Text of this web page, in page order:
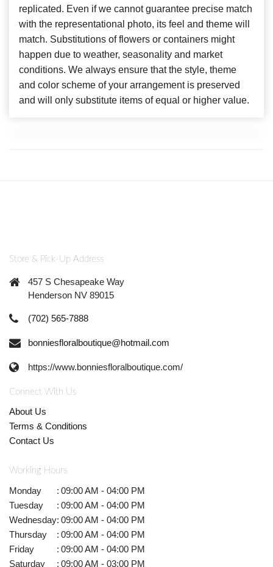
replicated. Even if we cannot guarantee precise match
with the representational photo, its feel and theme will
match. Substitutions of flowers or containers might
happen due to weather, seasonality and market
conditions. We always ensure that the style, theme
and color scheme of your arrangement is preserved
and will only substitute items of equal or higher value.
Store & Pick-Up Address
457 S Chesapeake Way
Henderson NV 89015
(702) 565-7888
bonniesfloralboutique@hotmail.com
https://www.bonniesfloralboutique.com/
Connect With Us
About Us
Terms & Conditions
Contact Us
Working Hours
Monday : 09:00 AM - 04:00 PM
Tuesday
: 09:00 AM - 04:00 PM
Wednesday: 09:00 AM - 04:00 PM
Thursday
: 09:00 AM - 04:00 PM
Friday
: 09:00 AM - 04:00 PM
Saturday
: 09:00 AM - 03:00 PM